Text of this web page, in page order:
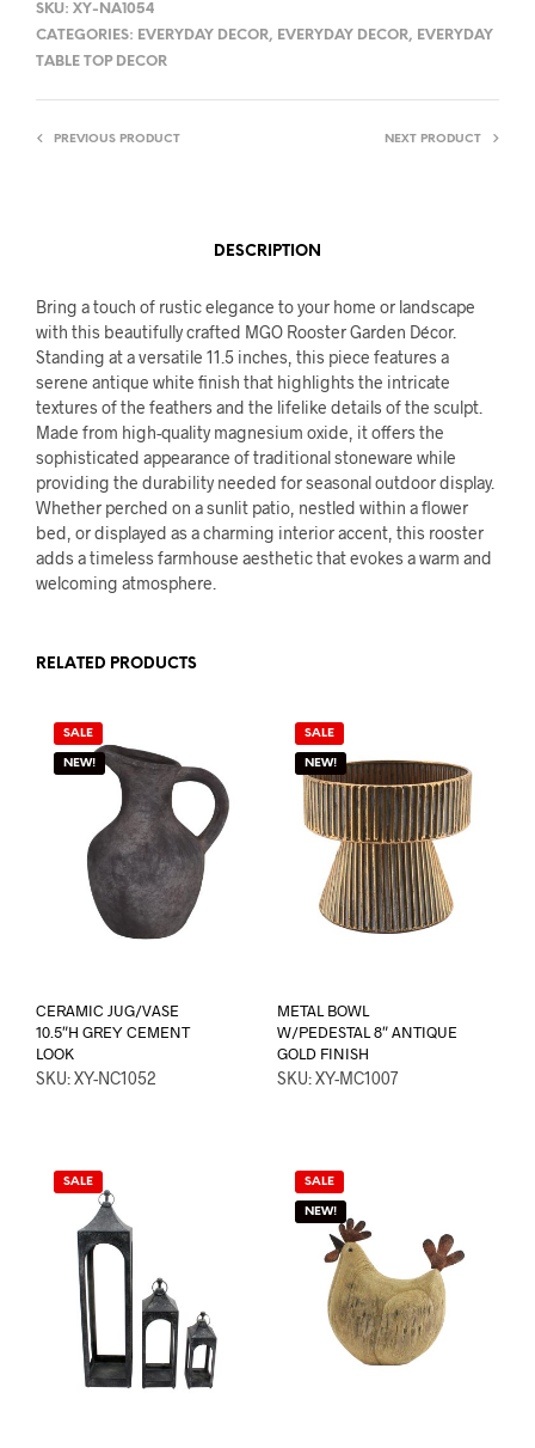
SKU: XY-NA1054
CATEGORIES: EVERYDAY DECOR, EVERYDAY DECOR, EVERYDAY
TABLE TOP DECOR
PREVIOUS PRODUCT NEXT PRODUCT
DESCRIPTION
Bring a touch of rustic elegance to your home or landscape
with this beautifully crafted MGO Rooster Garden Décor.
Standing at a versatile 11.5 inches, this piece features a
serene antique white finish that highlights the intricate
textures of the feathers and the lifelike details of the sculpt.
Made from high-quality magnesium oxide, it offers the
sophisticated appearance of traditional stoneware while
providing the durability needed for seasonal outdoor display.
Whether perched on a sunlit patio, nestled within a flower
bed, or displayed as a charming interior accent, this rooster
adds a timeless farmhouse aesthetic that evokes a warm and
welcoming atmosphere.
RELATED PRODUCTS
SALE
NEW!
CERAMIC JUG/VASE
10.5″H GREY CEMENT
LOOK
SKU: XY-NC1052
SALE
NEW!
METAL BOWL
W/PEDESTAL 8″ ANTIQUE
GOLD FINISH
SKU: XY-MC1007
SALE SALE
NEW!